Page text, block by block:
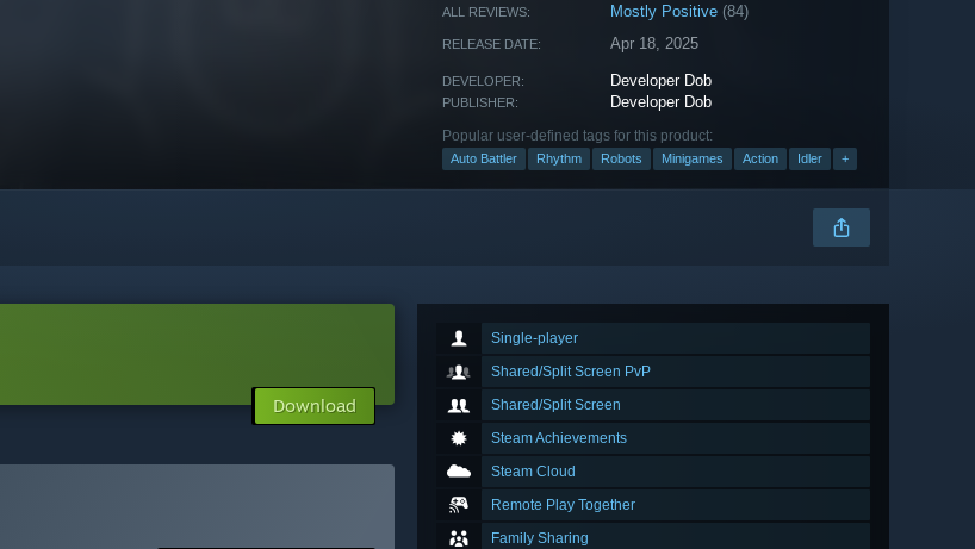
ALL REVIEWS: Mostly Positive (84)
RELEASE DATE: Apr 18, 2025
DEVELOPER: Developer Dob
PUBLISHER: Developer Dob
Popular user-defined tags for this product:
Auto Battler Rhythm Robots Minigames Action Idler +
Single-player
Shared/Split Screen PvP
Shared/Split Screen
Steam Achievements
Steam Cloud
Remote Play Together
Family Sharing
Download